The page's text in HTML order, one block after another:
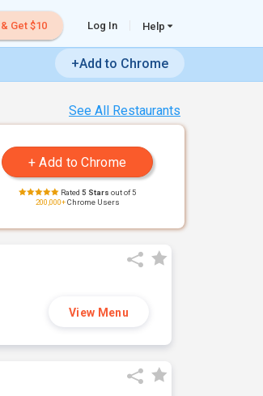
Get $10 Log In Help
+Add to Chrome
See All Restaurants
Rated 5 Stars out of 5
200,000+Chrome Users
View Menu